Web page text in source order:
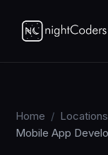
Home / Locations
Mobile App